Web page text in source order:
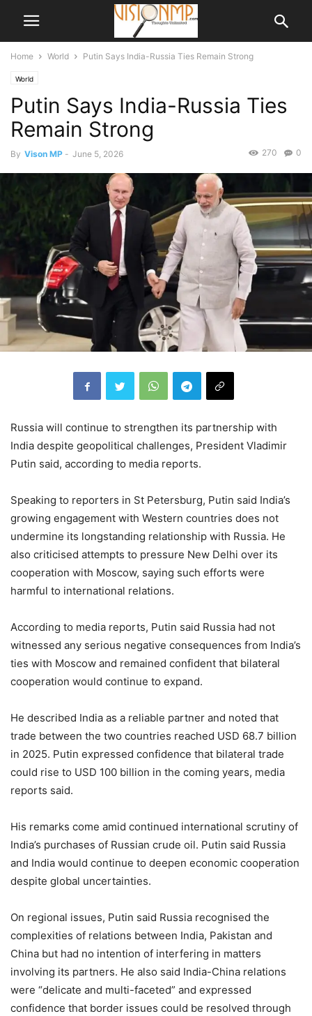
Home World Putin Says India-Russia Ties Remain Strong
World
Putin Says India-Russia Ties
Remain Strong
By Vison MP - June 5, 2026 0
270
Russia will continue to strengthen its partnership with
India despite geopolitical challenges, President Vladimir
Putin said, according to media reports.
Speaking to reporters in St Petersburg, Putin said India’s
growing engagement with Western countries does not
undermine its longstanding relationship with Russia. He
also criticised attempts to pressure New Delhi over its
cooperation with Moscow, saying such efforts were
harmful to international relations.
According to media reports, Putin said Russia had not
witnessed any serious negative consequences from India’s
ties with Moscow and remained confident that bilateral
cooperation would continue to expand.
He described India as a reliable partner and noted that
trade between the two countries reached USD 68.7 billion
in 2025. Putin expressed confidence that bilateral trade
could rise to USD 100 billion in the coming years, media
reports said.
His remarks come amid continued international scrutiny of
India’s purchases of Russian crude oil. Putin said Russia
and India would continue to deepen economic cooperation
despite global uncertainties.
On regional issues, Putin said Russia recognised the
complexities of relations between India, Pakistan and
China but had no intention of interfering in matters
involving its partners. He also said India-China relations
were “delicate and multi-faceted” and expressed
confidence that border issues could be resolved through